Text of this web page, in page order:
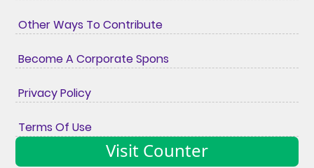
Other Ways To Contribute
Become A Corporate Spons
Privacy Policy
Terms Of Use
Visit Counter